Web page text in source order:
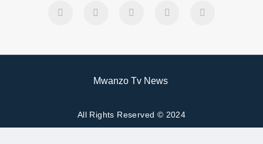
Mwanzo Tv News
All Rights Reserved © 2024